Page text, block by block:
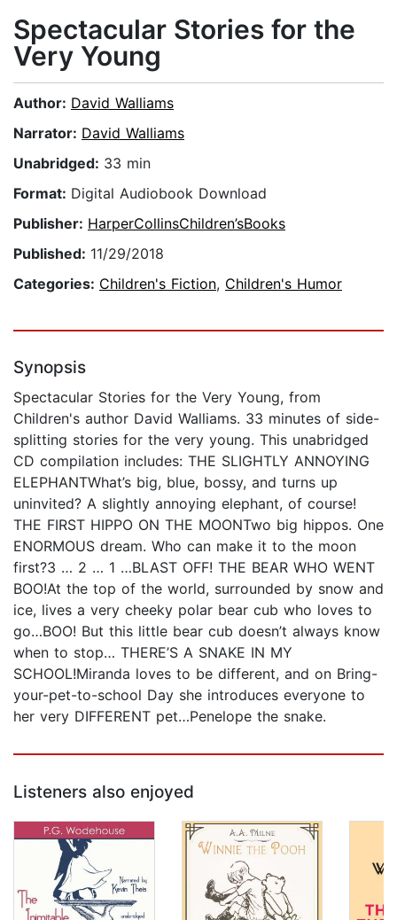
Spectacular Stories for the
Very Young
Author: David Walliams
Narrator: David Walliams
Unabridged: 33 min
Format: Digital Audiobook Download
Publisher: HarperCollinsChildren’sBooks
Published: 11/29/2018
Categories: Children's Fiction, Children's Humor
Synopsis
Spectacular Stories for the Very Young, from
Children's author David Walliams. 33 minutes of side-
splitting stories for the very young. This unabridged
CD compilation includes: THE SLIGHTLY ANNOYING
ELEPHANTWhat’s big, blue, bossy, and turns up
uninvited? A slightly annoying elephant, of course!
THE FIRST HIPPO ON THE MOONTwo big hippos. One
ENORMOUS dream. Who can make it to the moon
first?3 … 2 … 1 …BLAST OFF! THE BEAR WHO WENT
BOO!At the top of the world, surrounded by snow and
ice, lives a very cheeky polar bear cub who loves to
go…BOO! But this little bear cub doesn’t always know
when to stop… THERE’S A SNAKE IN MY
SCHOOL!Miranda loves to be different, and on Bring-
your-pet-to-school Day she introduces everyone to
her very DIFFERENT pet…Penelope the snake.
Listeners also enjoyed